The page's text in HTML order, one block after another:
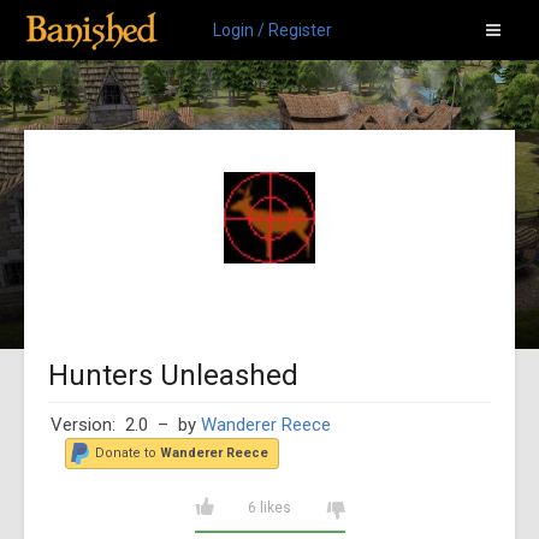
Login / Register
Hunters Unleashed
Version: 2.0 – by Wanderer Reece
Donate to Wanderer Reece
6 likes